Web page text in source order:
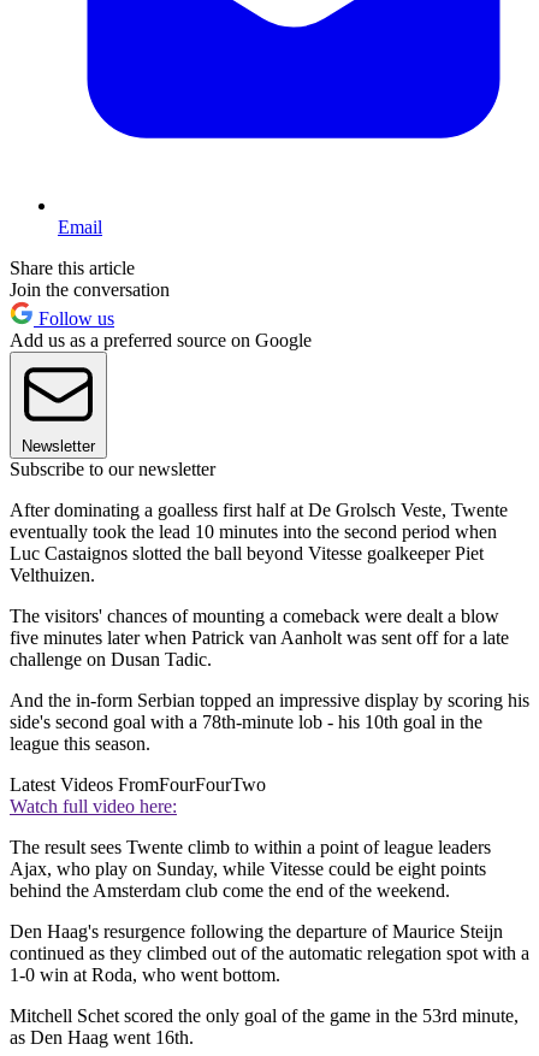
Email
Share this article
Join the conversation
Follow us
Add us as a preferred source on Google
Newsletter
Subscribe to our newsletter
After dominating a goalless first half at De Grolsch Veste, Twente
eventually took the lead 10 minutes into the second period when
Luc Castaignos slotted the ball beyond Vitesse goalkeeper Piet
Velthuizen.
The visitors' chances of mounting a comeback were dealt a blow
five minutes later when Patrick van Aanholt was sent off for a late
challenge on Dusan Tadic.
And the in-form Serbian topped an impressive display by scoring his
side's second goal with a 78th-minute lob - his 10th goal in the
league this season.
Latest Videos FromFourFourTwo
Watch full video here:
The result sees Twente climb to within a point of league leaders
Ajax, who play on Sunday, while Vitesse could be eight points
behind the Amsterdam club come the end of the weekend.
Den Haag's resurgence following the departure of Maurice Steijn
continued as they climbed out of the automatic relegation spot with a
1-0 win at Roda, who went bottom.
Mitchell Schet scored the only goal of the game in the 53rd minute,
as Den Haag went 16th.